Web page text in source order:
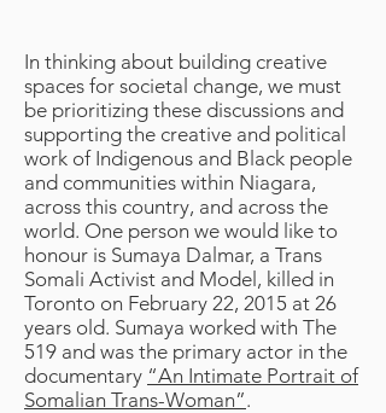
In thinking about building creative
spaces for societal change, we must
be prioritizing these discussions and
supporting the creative and political
work of Indigenous and Black people
and communities within Niagara,
across this country, and across the
world. One person we would like to
honour is Sumaya Dalmar, a Trans
Somali Activist and Model, killed in
Toronto on February 22, 2015 at 26
years old. Sumaya worked with The
519 and was the primary actor in the
documentary “An Intimate Portrait of
Somalian Trans-Woman”.